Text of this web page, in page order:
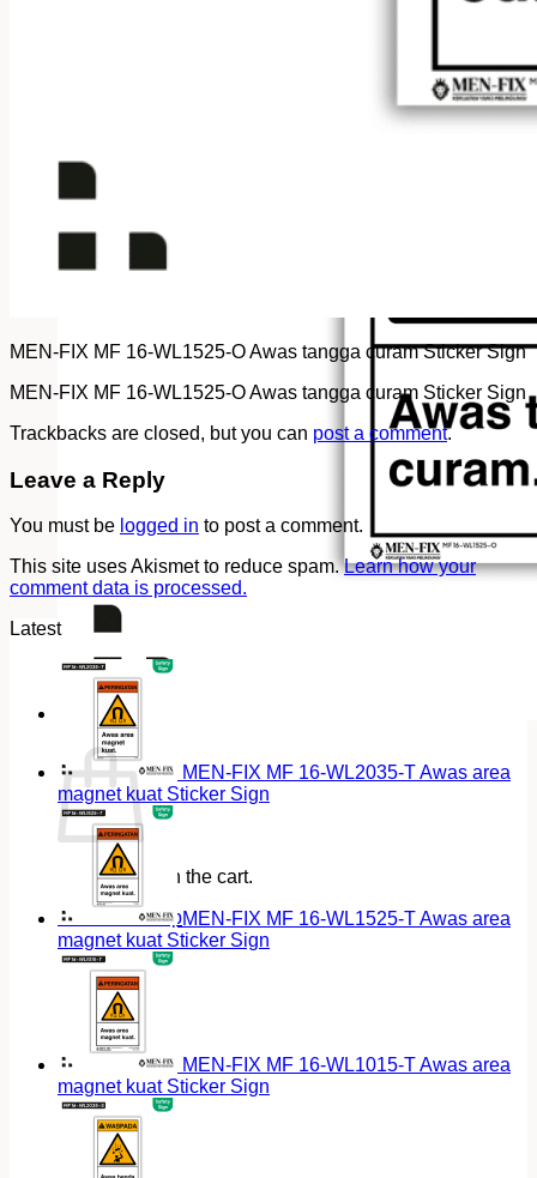
No products in the cart.
Return to shop
MEN-FIX MF 16-WL1525-O Awas tangga curam Sticker Sign
MEN-FIX MF 16-WL1525-O Awas tangga curam Sticker Sign
Trackbacks are closed, but you can post a comment.
Leave a Reply
You must be logged in to post a comment.
This site uses Akismet to reduce spam.Learn how your
comment data is processed.
Latest
MEN-FIX MF 16-WL2035-T Awas area
magnet kuat Sticker Sign
MEN-FIX MF 16-WL1525-T Awas area
magnet kuat Sticker Sign
MEN-FIX MF 16-WL1015-T Awas area
magnet kuat Sticker Sign